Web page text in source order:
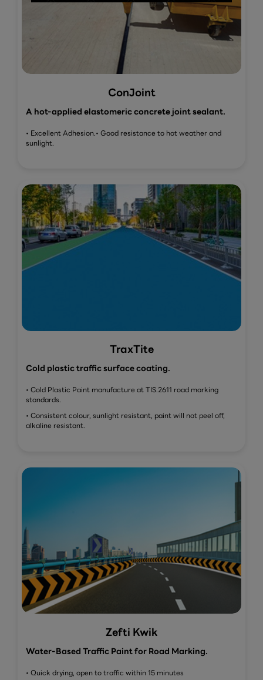
ConJoint
A hot-applied elastomeric concrete joint sealant.
• Excellent Adhesion.• Good resistance to hot weather and
sunlight.
TraxTite
Cold plastic traffic surface coating.
• Cold Plastic Paint manufacture at TIS.2611 road marking
standards.
• Consistent colour, sunlight resistant, paint will not peel off,
alkaline resistant.
Zefti Kwik
Water-Based Traffic Paint for Road Marking.
• Quick drying, open to traffic within 15 minutes